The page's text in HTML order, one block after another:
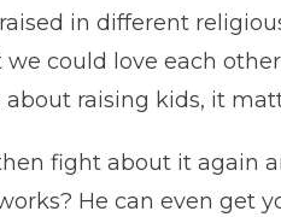
in different
could love each
raising kids, it
fight about it again
He can even get